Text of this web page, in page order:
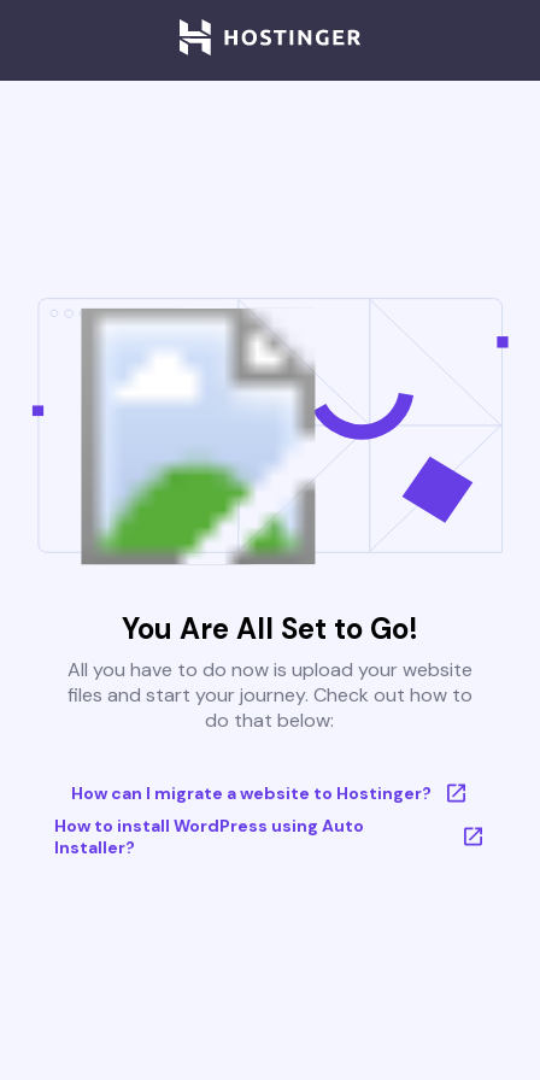
You Are All Set to Go!
All you have to do now is upload your website
files and start your journey. Check out how to
do that below:
How can I migrate a website to Hostinger?
How to install WordPress using Auto
Installer?